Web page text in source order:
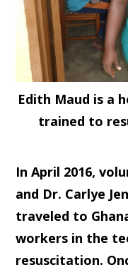
Edith Maud is a
trained to
In April 2016,
and Dr. Carlye
traveled to
workers in the
resuscitation.